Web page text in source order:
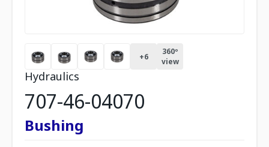
+6
360º
view
Hydraulics
707-46-04070
Bushing